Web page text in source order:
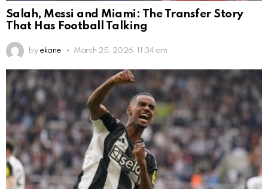
Salah, Messi and Miami: The Transfer Story
That Has Football Talking
by ekane March 25, 2026, 11:34 am